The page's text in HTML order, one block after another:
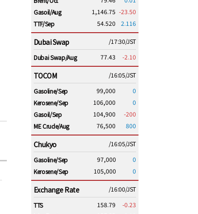
Gasoil/Aug
1,146.75 -23.50
TTF/Sep
54.520 2.116
Dubai Swap
/17:30/JST
Dubai Swap/Aug
77.43 -2.10
TOCOM
/16:05/JST
Gasoline/Sep
99,000
0
Kerosene/Sep
106,000
0
Gasoil/Sep
104,900
-200
ME Crude/Aug
76,500 800
Chukyo
/16:05/JST
Gasoline/Sep
97,000
0
Kerosene/Sep
105,000 0
Exchange Rate
/16:00/JST
TTS
158.79
-0.23